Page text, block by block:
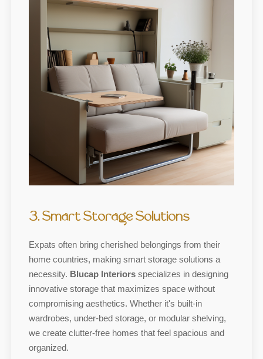
3. Smart Storage Solutions
Expats often bring cherished belongings from their
home countries, making smart storage solutions a
necessity. Blucap Interiorsspecializes in designing
innovative storage that maximizes space without
compromising aesthetics. Whether it's built-in
wardrobes, under-bed storage, or modular shelving,
we create clutter-free homes that feel spacious and
organized.